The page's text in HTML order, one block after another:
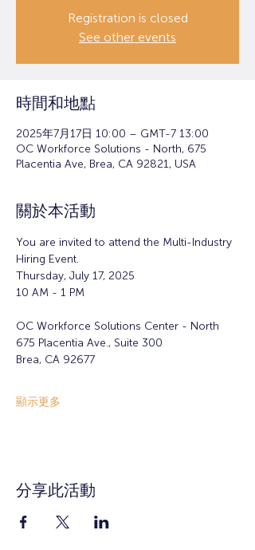
Registration is closed
See other events
時間和地點
2025年7月17日 10:00 – GMT-7 13:00
OC Workforce Solutions - North, 675
Placentia Ave, Brea, CA 92821, USA
關於本活動
You are invited to attend the Multi-Industry
Hiring Event.
Thursday, July 17, 2025
10 AM - 1 PM
OC Workforce Solutions Center - North
675 Placentia Ave., Suite 300
Brea, CA 92677
顯示更多
分享此活動